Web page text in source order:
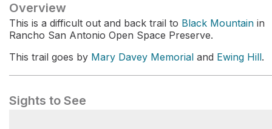
Overview
This is a difficult out and back trail to Black Mountain in
Rancho San Antonio Open Space Preserve.
This trail goes by Mary Davey Memorial and Ewing Hill.
Sights to See